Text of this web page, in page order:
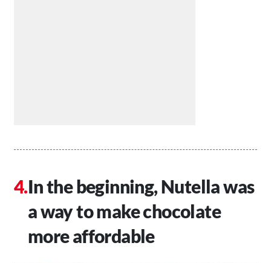
In the beginning, Nutella was
a way to make chocolate
more affordable